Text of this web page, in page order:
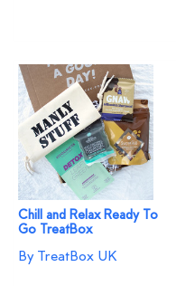
Chill and Relax Ready To
Go TreatBox
By TreatBox UK